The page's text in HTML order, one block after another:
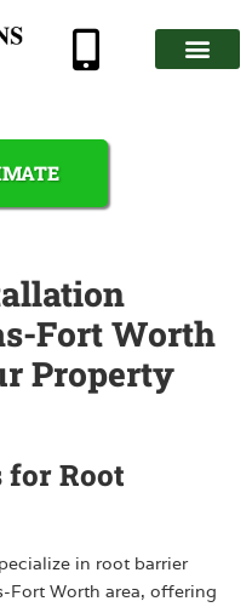
Fort Worth
Property
Root
in root barrier
Fort Worth area, offering